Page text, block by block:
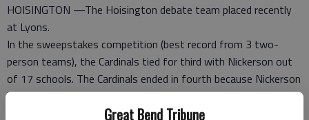
Great Bend Tribune
HOISINGTON —The Hoisington debate team placed recently
at Lyons.
In the sweepstakes competition (best record from 3 two-
person teams), the Cardinals tied for third with Nickerson out
of 17 schools. The Cardinals ended in fourth because Nickerson
had 67 speaker points and Hoisington had 70 (low score is
better). Salina-South and McPherson placed first and second,